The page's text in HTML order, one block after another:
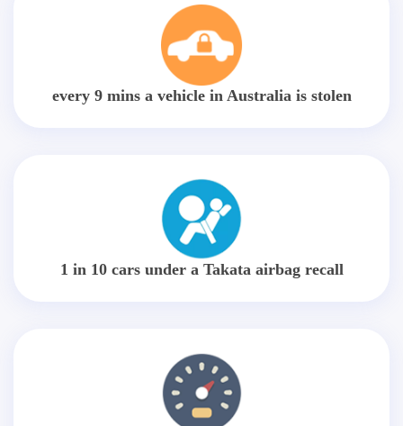
every 9 mins a vehicle in Australia is stolen
1 in 10 cars under a Takata airbag recall